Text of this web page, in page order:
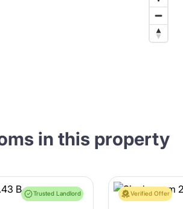
in this property
Trusted Landlord Verified Offer